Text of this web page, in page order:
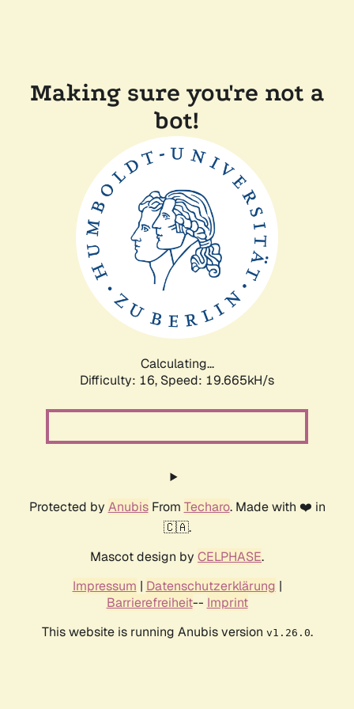
Making sure you're not a
bot!
Calculating...
Difficulty: 16, Speed: 19.665kH/s
Protected by AnubisFrom Techaro. Made with ❤️ in
🇨🇦.
Mascot design by CELPHASE.
Impressum | Datenschutzerklärung |
Barrierefreiheit-- Imprint
This website is running Anubis version v1.26.0.